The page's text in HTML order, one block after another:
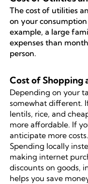
The cost of utilities
on your
example, a large
expenses than
person.
Cost of Shopping
Depending on your
somewhat different.
lentils, rice, and
more affordable. If
anticipate more costs.
Spending locally
making internet
discounts on goods,
helps you save